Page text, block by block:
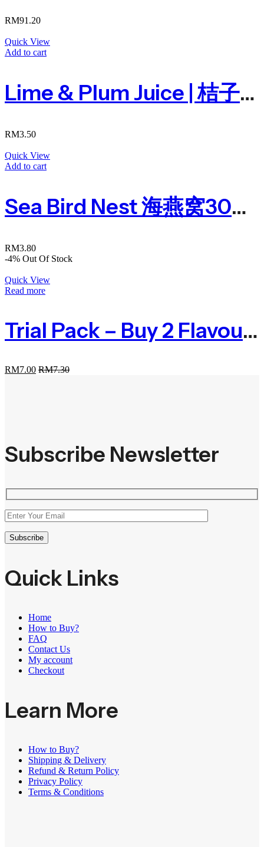
RM91.20
Quick View
Add to cart
Lime & Plum Juice | 桔子酸梅汁300ml
RM3.50
Quick View
Add to cart
Sea Bird Nest 海燕窝300ml
RM3.80
-4% Out Of Stock
Quick View
Read more
Trial Pack – Buy 2 Flavour At RM7.00
RM7.00 RM7.30
Subscribe Newsletter
Quick Links
Home
How to Buy?
FAQ
Contact Us
My account
Checkout
Learn More
How to Buy?
Shipping & Delivery
Refund & Return Policy
Privacy Policy
Terms & Conditions